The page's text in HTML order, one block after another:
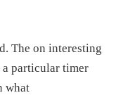
The on interesting
particular timer
what